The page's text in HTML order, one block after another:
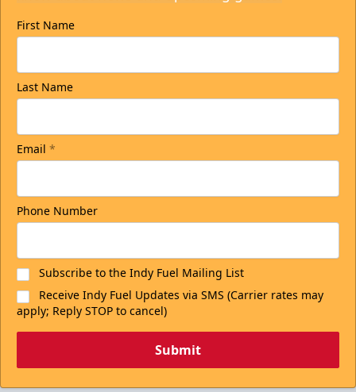
First Name
Last Name
Email *
Phone Number
Subscribe to the Indy Fuel Mailing List
Receive Indy Fuel Updates via SMS (Carrier rates may
apply; Reply STOP to cancel)
Submit